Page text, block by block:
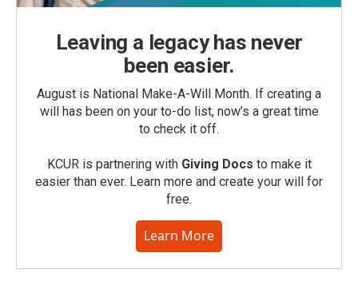
Leaving a legacy has never
been easier.
August is National Make-A-Will Month. If creating a
will has been on your to-do list, now’s a great time
to check it off.
KCUR is partnering with Giving Docs to make it
easier than ever. Learn more and create your will for
free.
Learn More